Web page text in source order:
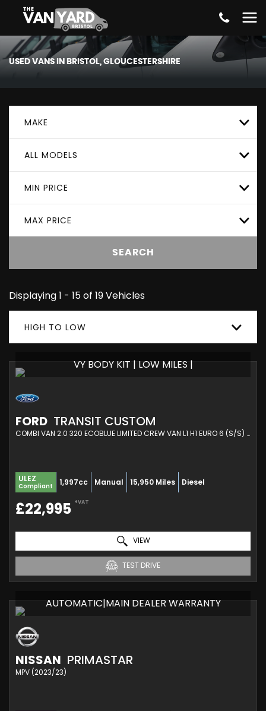
USED VANS IN BRISTOL, GLOUCESTERSHIRE
MAKE
ALL MODELS
MIN PRICE
MAX PRICE
SEARCH
Displaying 1 - 15 of 19 Vehicles
HIGH TO LOW
VY BODY KIT | LOW MILES |
FORD TRANSIT CUSTOM
COMBI VAN 2.0 320 ECOBLUE LIMITED CREW VAN L1 H1 EURO 6 (S/S) 5DR (2020/21)
ULEZ
Compliant 1,997cc Manual 15,950 Miles Diesel
£22,995 +VAT
VIEW
TEST DRIVE
AUTOMATIC|MAIN DEALER WARRANTY
NISSAN PRIMASTAR
MPV (2023/23)